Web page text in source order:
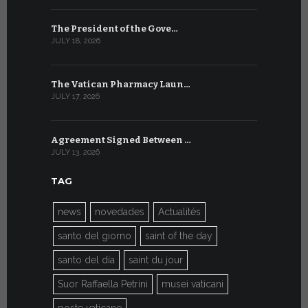
The President of the Gove…
JULY 18, 2026
The Vatican Pharmacy Laun…
JULY 17, 2026
Agreement Signed Between …
JULY 13, 2026
TAG
news novedades Actualités
santo del giorno saint of the day
santo del día saint du jour
Suor Raffaella Petrini musei vaticani